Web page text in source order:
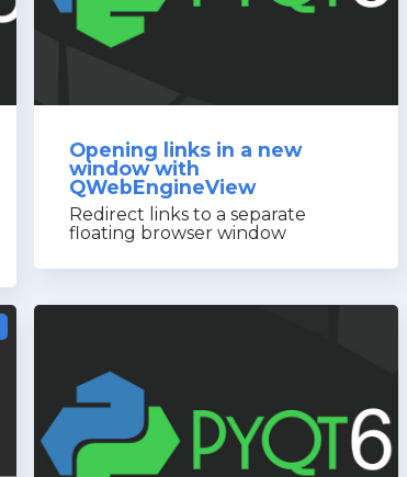
Opening links in a new
window with
QWebEngineView
Redirect links to a separate
floating browser window